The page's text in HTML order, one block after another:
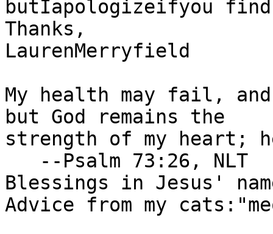
butIapologizeifyou
Thanks,
LaurenMerryfield
My health may fail,
but God remains the
strength of my heart;
Blessings in Jesus'
Advice from my